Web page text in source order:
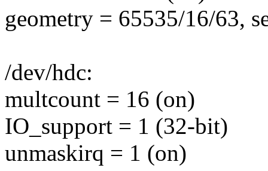
geometry = 65535/16/63,
/dev/hdc:
multcount = 16 (on)
IO_support = 1 (32-bit)
unmaskirq = 1 (on)